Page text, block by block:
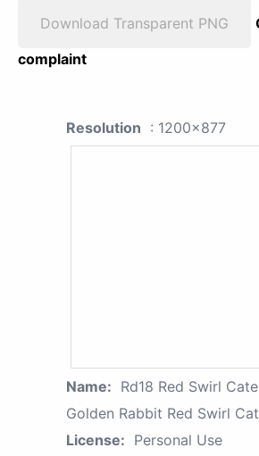
Download Transparent PNG
complaint
Resolution : 1200x877
Name: Rd18 Red Swirl
Golden Rabbit Red Swirl
License: Personal Use